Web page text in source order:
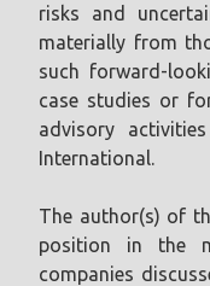
risks and
materially from
such forward-
case studies or
advisory
International.
The author(s) of
position in the
companies